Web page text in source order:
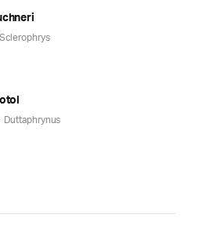
Sclerophrys
Duttaphrynus